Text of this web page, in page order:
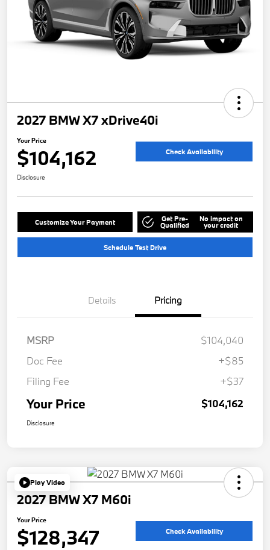
2027 BMW X7 xDrive40i
Your Price
$104,162 Check Availability
Disclosure
Customize Your Payment Get Pre-
Qualified
No impact on
your credit
Schedule Test Drive
Details Pricing
MSRP
$104,040
Doc Fee
+$85
Filing Fee
+$37
Your Price $104,162
Disclosure
Play Video
2027 BMW X7 M60i
Your Price
$128,347 Check Availability